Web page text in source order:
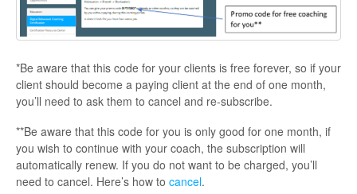
*Be aware that this code for your clients is free forever, so if your
client should become a paying client at the end of one month,
you’ll need to ask them to cancel and re-subscribe.
**Be aware that this code for you is only good for one month, if
you wish to continue with your coach, the subscription will
automatically renew. If you do not want to be charged, you’ll
need to cancel. Here’s how to cancel.